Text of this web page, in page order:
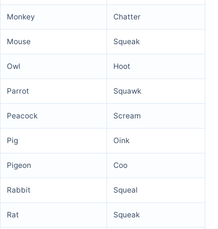
Monkey Chatter
Mouse Squeak
Owl Hoot
Parrot Squawk
Peacock Scream
Pig Oink
Pigeon Coo
Rabbit Squeal
Rat Squeak